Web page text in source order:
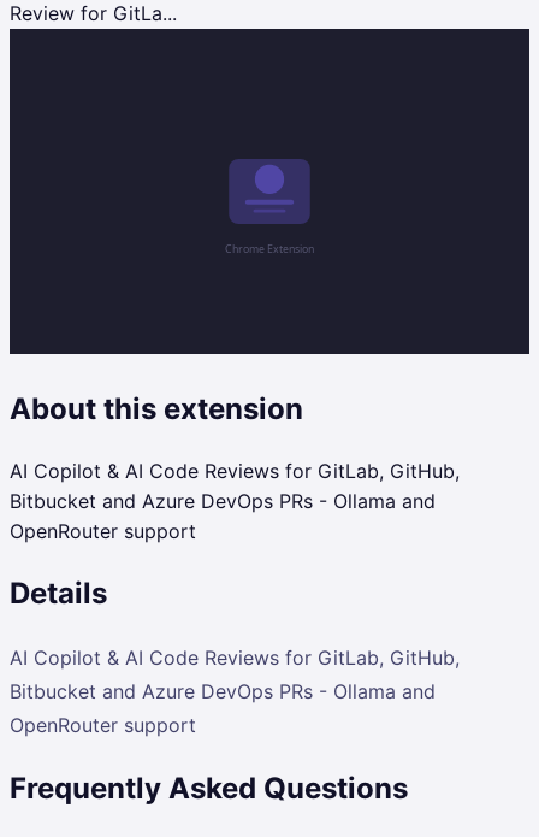
Review for GitLa...
About this extension
AI Copilot & AI Code Reviews for GitLab, GitHub,
Bitbucket and Azure DevOps PRs - Ollama and
OpenRouter support
Details
AI Copilot & AI Code Reviews for GitLab, GitHub,
Bitbucket and Azure DevOps PRs - Ollama and
OpenRouter support
Frequently Asked Questions